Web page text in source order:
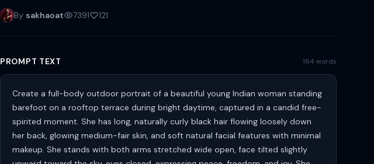
By sakhaoat 7391 121
PROMPT TEXT 164 words
Create a full-body outdoor portrait of a beautiful young Indian woman standing
barefoot on a rooftop terrace during bright daytime, captured in a candid free-
spirited moment. She has long, naturally curly black hair flowing loosely down
her back, glowing medium-fair skin, and soft natural facial features with minimal
makeup. She stands with both arms stretched wide open, face tilted slightly